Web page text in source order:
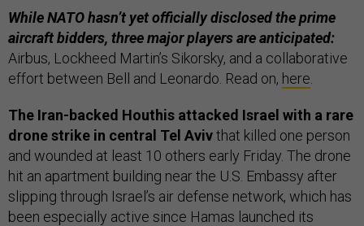
While NATO hasn’t yet officially disclosed the prime
aircraft bidders, three major players are anticipated:
Airbus, Lockheed Martin’s Sikorsky, and a collaborative
effort between Bell and Leonardo. Read on, here
The Iran-backed Houthis attacked Israel with a rare
drone strike in central Tel Avivthat killed one person
and wounded at least 10 others early Friday. The drone
hit an apartment building near the U.S. Embassy after
slipping through Israel’s air defense network, which has
been especially active since Hamas launched its